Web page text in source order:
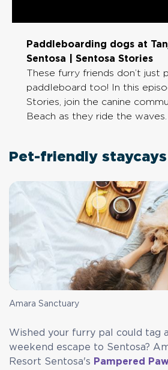
Paddleboarding dogs at
Sentosa | Sentosa Stories
These furry friends don’t just
paddleboard too! In this
Stories, join the canine
Beach as they ride the waves.
Pet-friendly staycays
Amara Sanctuary
Wished your furry pal could tag
weekend escape to Sentosa?
Resort Sentosa's Pampered